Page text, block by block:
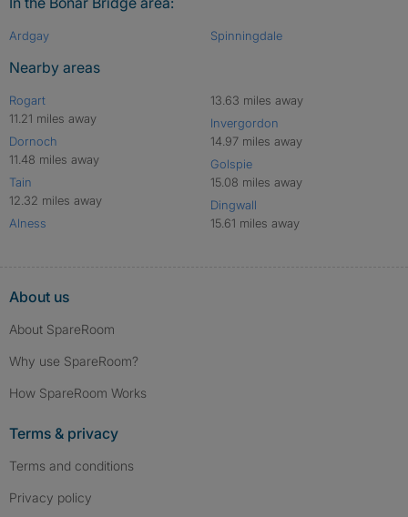
Ardgay Spinningdale
Nearby areas
Rogart
11.21 miles away
Dornoch
11.48 miles away
Tain
12.32 miles away
Alness
13.63 miles away
Invergordon
14.97 miles away
Golspie
15.08 miles away
Dingwall
15.61 miles away
About us
About SpareRoom
Why use SpareRoom?
How SpareRoom Works
Terms & privacy
Terms and conditions
Privacy policy